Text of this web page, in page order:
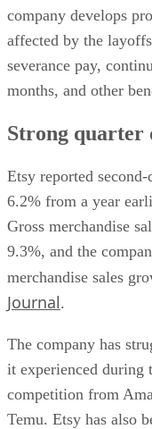
company develops
affected by the
severance pay,
months, and other
Strong quarter
Etsy reported
6.2% from a year
Gross merchandise
9.3%, and the
merchandise sales
Journal.
The company has
it experienced during
competition from
Temu. Etsy has also